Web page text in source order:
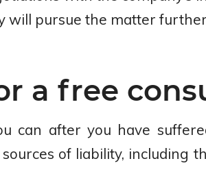
will pursue the matter
a free
can after you have
of liability, including